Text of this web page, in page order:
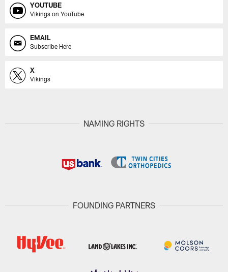
YOUTUBE
Vikings on YouTube
EMAIL
Subscribe Here
X
Vikings
NAMING RIGHTS
FOUNDING PARTNERS